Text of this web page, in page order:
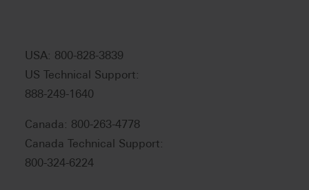
USA: 800-828-3839
US Technical Support:
888-249-1640
Canada: 800-263-4778
Canada Technical Support:
800-324-6224